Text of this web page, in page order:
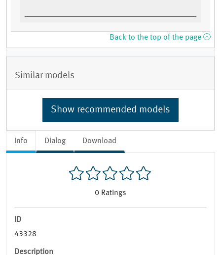
Info Dialog Download
0 Ratings
ID
43328
Description
Back to the top of the page
Similar models
Show recommended models